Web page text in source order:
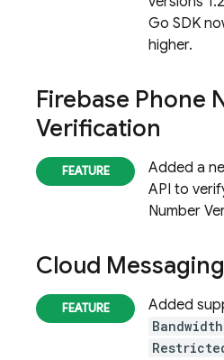
Go SDK
higher.
Firebase Phone
Verification
Added a
API to
Number
Cloud Messaging
Added